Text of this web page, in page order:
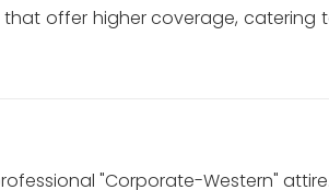
offer higher coverage, catering
"Corporate-Western" attire.